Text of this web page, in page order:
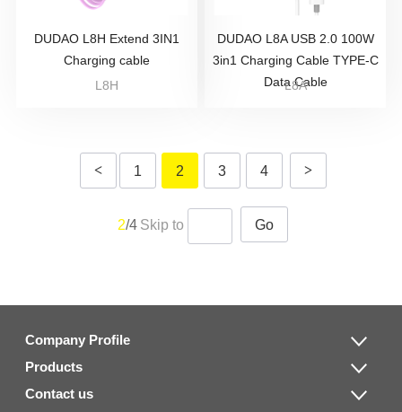
DUDAO L8H Extend 3IN1
Charging cable
L8H
DUDAO L8A USB 2.0 100W
3in1 Charging Cable TYPE-C
Data Cable
L8A
< 1 2 3 4 >
2/4 Skip to Go
Company Profile
Products
Contact us